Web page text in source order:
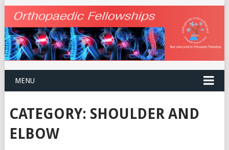
MENU
CATEGORY: SHOULDER AND
ELBOW